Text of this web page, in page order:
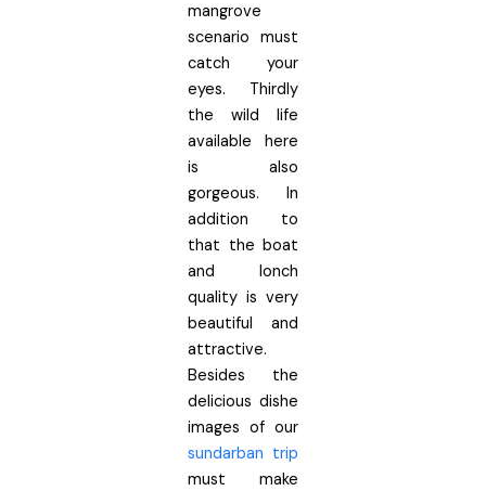
mangrove
scenario must
catch your
eyes. Thirdly
the wild life
available here
is also
gorgeous. In
addition to
that the boat
and lonch
quality is very
beautiful and
attractive.
Besides the
delicious dishe
images of our
sundarban trip
must make